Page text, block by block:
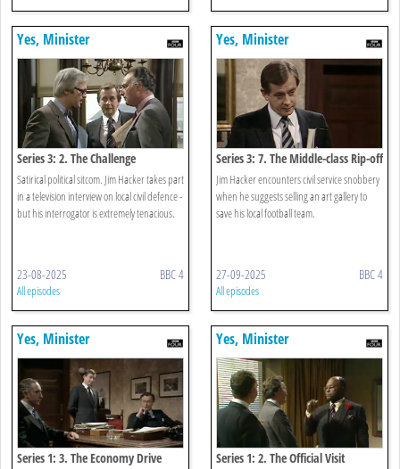
Yes, Minister
Series 3: 2. The Challenge
Satirical political sitcom. Jim Hacker takes part
in a television interview on local civil defence -
but his interrogator is extremely tenacious.
23-08-2025 BBC 4
All episodes
Yes, Minister
Series 3: 7. The Middle-class Rip-off
Jim Hacker encounters civil service snobbery
when he suggests selling an art gallery to
save his local football team.
27-09-2025 BBC 4
All episodes
Yes, Minister
Series 1: 3. The Economy Drive
Yes, Minister
Series 1: 2. The Official Visit